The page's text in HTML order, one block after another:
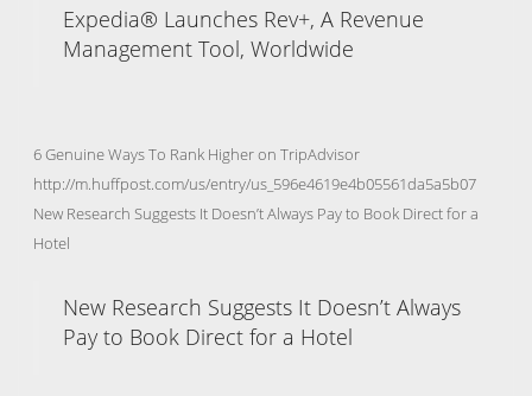
Expedia® Launches Rev+, A Revenue
Management Tool, Worldwide
6 Genuine Ways To Rank Higher on TripAdvisor
http://m.huffpost.com/us/entry/us_596e4619e4b05561da5a5b07
New Research Suggests It Doesn’t Always Pay to Book Direct for a
Hotel
New Research Suggests It Doesn’t Always
Pay to Book Direct for a Hotel